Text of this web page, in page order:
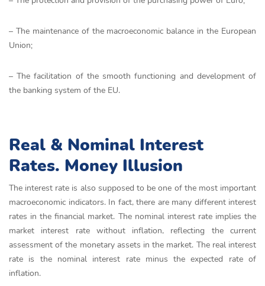
– The maintenance of the macroeconomic balance in the European
Union;
– The facilitation of the smooth functioning and development of
the banking system of the EU.
Real & Nominal Interest
Rates. Money Illusion
The interest rate is also supposed to be one of the most important
macroeconomic indicators. In fact, there are many different interest
rates in the financial market. The nominal interest rate implies the
market interest rate without inflation, reflecting the current
assessment of the monetary assets in the market. The real interest
rate is the nominal interest rate minus the expected rate of
inflation.